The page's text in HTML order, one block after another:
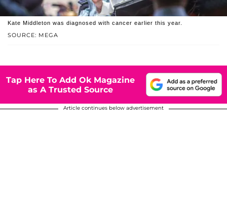
SOURCE: MEGA
Kate Middleton was diagnosed with cancer earlier this year.
Tap Here To Add Ok Magazine
as A Trusted Source
Article continues below advertisement